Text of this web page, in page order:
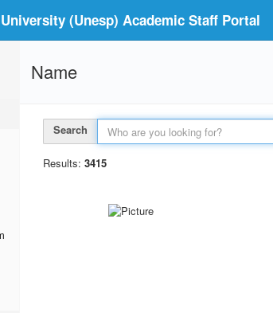
(Unesp) Academic Staff Portal
Name
Search
Results: 3415